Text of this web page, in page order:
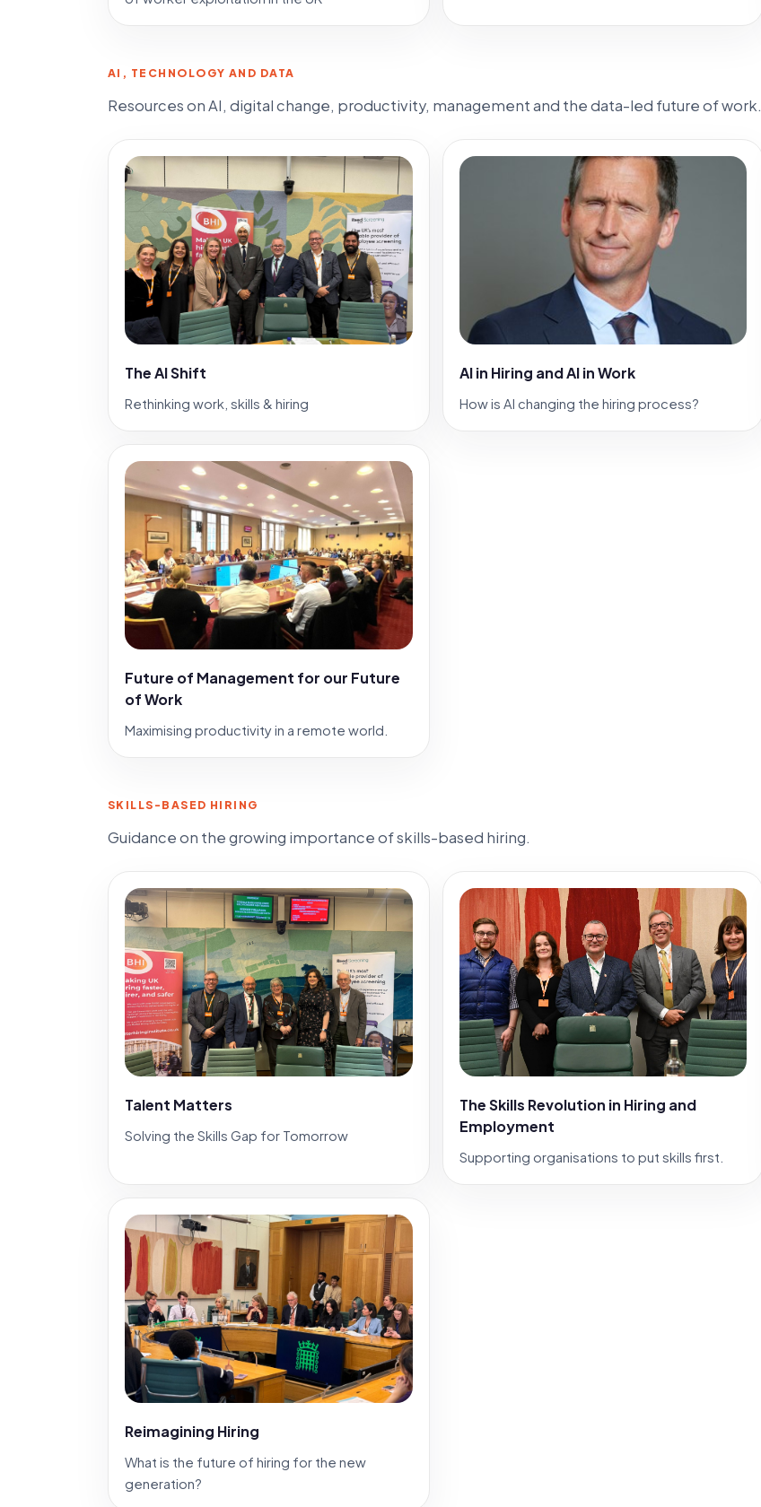
AI, TECHNOLOGY AND DATA
Resources on AI, digital change, productivity, management and the data-led future of work.
The AI Shift
Rethinking work, skills & hiring
AI in Hiring and AI in Work
How is AI changing the hiring process?
Future of Management for our Future
of Work
Maximising productivity in a remote world.
SKILLS-BASED HIRING
Guidance on the growing importance of skills-based hiring.
Talent Matters
Solving the Skills Gap for Tomorrow
The Skills Revolution in Hiring and
Employment
Supporting organisations to put skills first.
Reimagining Hiring
What is the future of hiring for the new
generation?